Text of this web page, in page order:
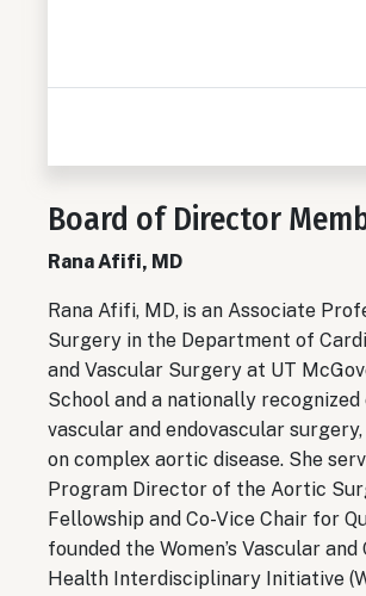
Board of Director
Rana Afifi, MD
Rana Afifi, MD, is an Associate
Surgery in the Department of
and Vascular Surgery at UT
School and a nationally
vascular and endovascular
on complex aortic disease. She
Program Director of the Aortic
Fellowship and Co-Vice Chair for
founded the Women’s Vascular and
Health Interdisciplinary Initiative